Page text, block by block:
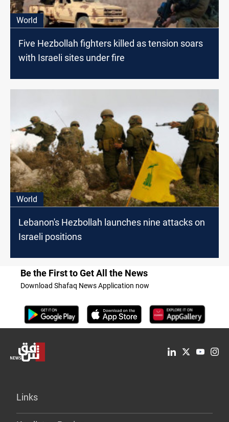
World
Five Hezbollah fighters killed as tension soars
with Israeli sites under fire
World
Lebanon's Hezbollah launches nine attacks on
Israeli positions
Be the First to Get All the News
Download Shafaq News Application now
Links